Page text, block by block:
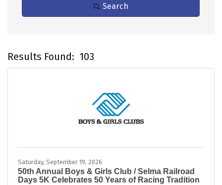
Search
Results Found: 103
Saturday, September 19, 2026
50th Annual Boys & Girls Club / Selma Railroad
Days 5K Celebrates 50 Years of Racing Tradition